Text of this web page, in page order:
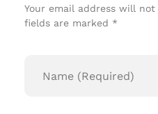
Your email address will
fields are marked *